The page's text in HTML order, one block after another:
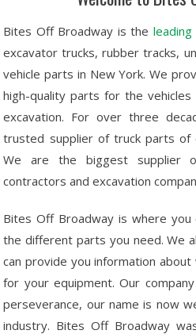
Bites Off Broadway is the
excavator trucks, rubber tracks,
vehicle parts in New York. We
high-quality parts for the
excavation. For over three
trusted supplier of truck parts of
We are the biggest supplier
contractors and excavation
Bites Off Broadway is where
the different parts you need. We
can provide you information
for your equipment. Our
perseverance, our name is now
industry. Bites Off Broadway